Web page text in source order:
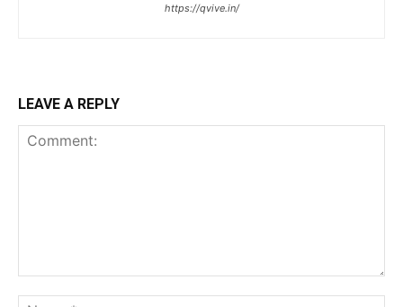
https://qvive.in/
LEAVE A REPLY